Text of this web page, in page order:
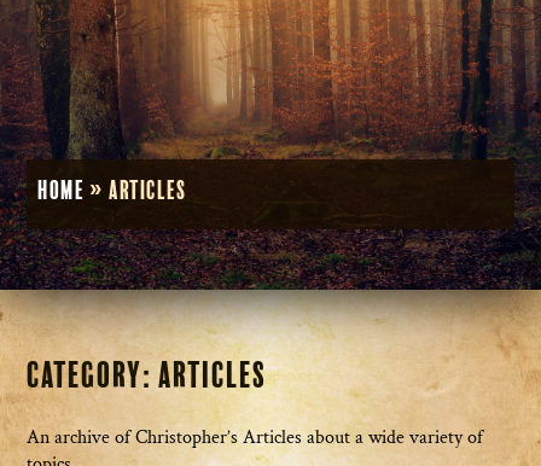
Home »Articles
Category:Articles
An archive of Christopher’s Articles about a wide variety of